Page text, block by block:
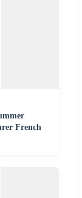
French